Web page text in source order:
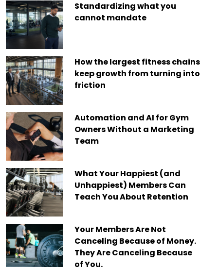
Standardizing what you
cannot mandate
How the largest fitness chains
keep growth from turning into
friction
Automation and AI for Gym
Owners Without a Marketing
Team
What Your Happiest (and
Unhappiest) Members Can
Teach You About Retention
Your Members Are Not
Canceling Because of Money.
They Are Canceling Because
of You.